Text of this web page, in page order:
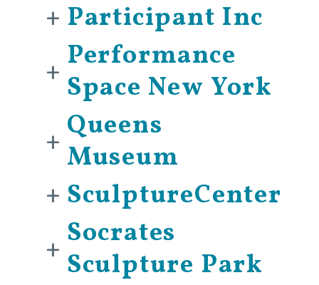
+ Participant Inc
+ Performance
Space New York
+ Queens
Museum
+ SculptureCenter
+ Socrates
Sculpture Park